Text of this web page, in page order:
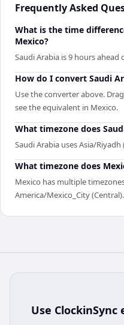
Frequently Asked
What is the time
Mexico?
Saudi Arabia is 9 hours ahead
How do I convert Saudi
Use the converter above.
see the equivalent in Mexico.
What timezone does
Saudi Arabia uses Asia/Riyadh
What timezone does
Mexico has multiple
America/Mexico_City (Central).
Use ClockinSync